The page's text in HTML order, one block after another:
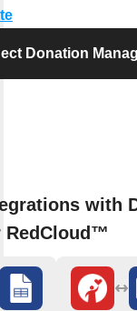
Donation
with
RedCloud™